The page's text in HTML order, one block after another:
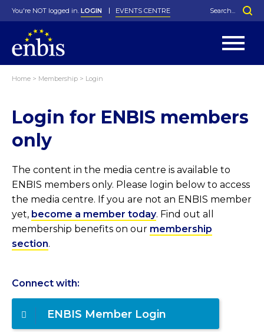
History
In Memoriam
Greenfield Challenge
Local Networks
Special Interest Groups
George Box Medal
Best Manager Award
Photos
You're NOT logged in. LOGIN EVENTS CENTRE
Home > Membership > Login
Login for ENBIS members
only
The content in the media centre is available to
ENBIS members only. Please login below to access
the media centre. If you are not an ENBIS member
yet, become a member today. Find out all
membership benefits on our membership
section.
Connect with:
ENBIS Member Login